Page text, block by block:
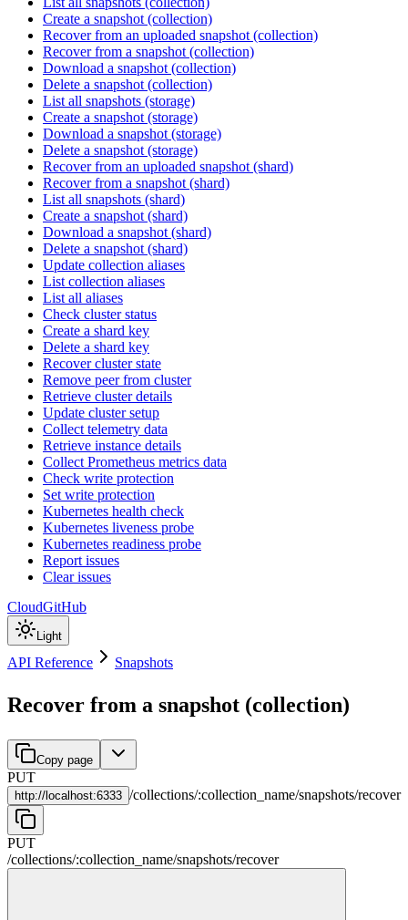
Create a snapshot (collection)
Recover from an uploaded snapshot (collection)
Recover from a snapshot (collection)
Download a snapshot (collection)
Delete a snapshot (collection)
List all snapshots (storage)
Create a snapshot (storage)
Download a snapshot (storage)
Delete a snapshot (storage)
Recover from an uploaded snapshot (shard)
Recover from a snapshot (shard)
List all snapshots (shard)
Create a snapshot (shard)
Download a snapshot (shard)
Delete a snapshot (shard)
Update collection aliases
List collection aliases
List all aliases
Check cluster status
Create a shard key
Delete a shard key
Recover cluster state
Remove peer from cluster
Retrieve cluster details
Update cluster setup
Collect telemetry data
Retrieve instance details
Collect Prometheus metrics data
Check write protection
Set write protection
Kubernetes health check
Kubernetes liveness probe
Kubernetes readiness probe
Report issues
Clear issues
CloudGitHub
Light
API Reference Snapshots
Recover from a snapshot (collection)
Copy page
PUT
http:// localhost:6333 /collections/:collection_name/snapshots/recover
PUT
/collections/:collection_name/snapshots/recover